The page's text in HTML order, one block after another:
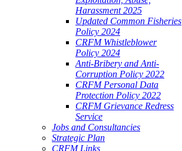
Harassment 2025
Updated Common Fisheries
Policy 2024
CRFM Whistleblower
Policy 2024
Anti-Bribery and Anti-
Corruption Policy 2022
CRFM Personal Data
Protection Policy 2022
CRFM Grievance Redress
Service
Jobs and Consultancies
Strategic Plan
CRFM Links